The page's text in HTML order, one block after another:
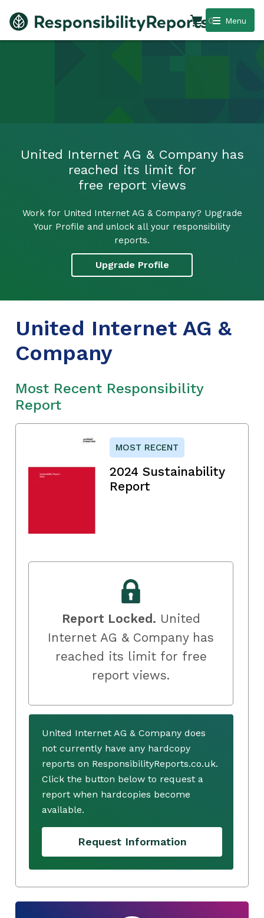
Menu
0
United Internet AG & Company has
reached its limit for
free report views
Work for United Internet AG & Company? Upgrade
Your Profile and unlock all your responsibility
reports.
Upgrade Profile
United Internet AG &
Company
Most Recent Responsibility
Report
MOST RECENT
2024 Sustainability
Report
Report Locked. United
Internet AG & Company has
reached its limit for free
report views.
United Internet AG & Company does
not currently have any hardcopy
reports on ResponsibilityReports.co.uk.
Click the button below to request a
report when hardcopies become
available.
Request Information